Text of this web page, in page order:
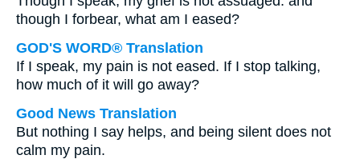
though I forbear, what am I eased?
GOD'S WORD® Translation
If I speak, my pain is not eased. If I stop talking,
how much of it will go away?
Good News Translation
But nothing I say helps, and being silent does not
calm my pain.